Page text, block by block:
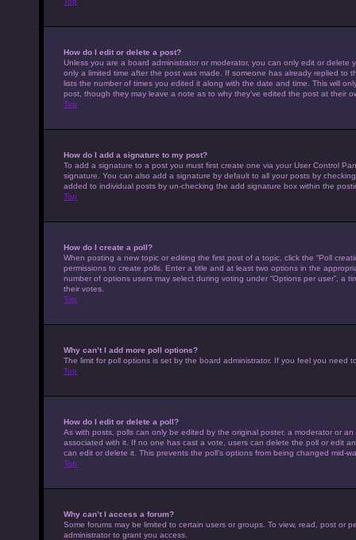
How do I edit or delete a post?
Unless you are a board administrator or moderator, you can only edit or
only a limited time after the post was made. If someone has already replied
lists the number of times you edited it along with the date and time. This will
post, though they may leave a note as to why they’ve edited the post at their
Top
How do I add a signature to my post?
To add a signature to a post you must first create one via your User Control
signature. You can also add a signature by default to all your posts by
added to individual posts by un-checking the add signature box within the
Top
How do I create a poll?
When posting a new topic or editing the first post of a topic, click the “Poll
permissions to create polls. Enter a title and at least two options in the
number of options users may select during voting under “Options per user”, a
their votes.
Top
Why can’t I add more poll options?
The limit for poll options is set by the board administrator. If you feel you
Top
How do I edit or delete a poll?
As with posts, polls can only be edited by the original poster, a moderator or
associated with it. If no one has cast a vote, users can delete the poll or edit
can edit or delete it. This prevents the poll’s options from being changed mid-
Top
Why can’t I access a forum?
Some forums may be limited to certain users or groups. To view, read, post or
administrator to grant you access.